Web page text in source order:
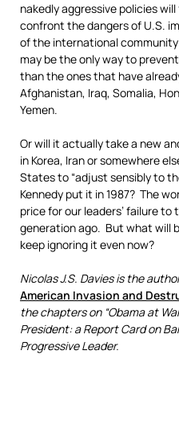
nakedly aggressive policies
confront the dangers of U.S.
of the international
may be the only way to
than the ones that have
Afghanistan, Iraq, Somalia,
Yemen.
Or will it actually take a new
in Korea, Iran or somewhere
States to “adjust sensibly to
Kennedy put it in 1987? The
price for our leaders’ failure to
generation ago. But what will
keep ignoring it even now?
Nicolas J.S. Davies is the
American Invasion and
the chapters on “Obama at
President: a Report Card on
Progressive Leader.